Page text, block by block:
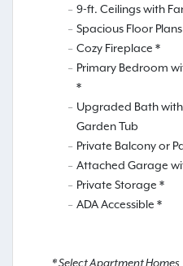
9-ft. Ceilings with
Spacious Floor
Cozy Fireplace *
Primary Bedroom
*
Upgraded Bath
Garden Tub
Private Balcony or
Attached Garage
Private Storage *
ADA Accessible *